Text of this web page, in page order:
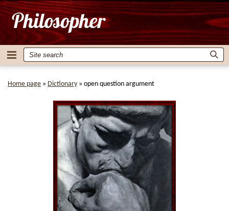
Home page » Dictionary » open question argument